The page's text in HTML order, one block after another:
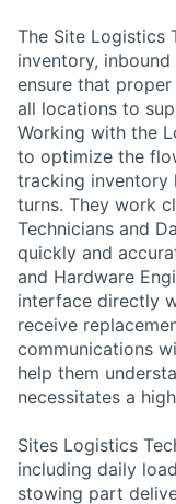
The Site Logistics
inventory,
ensure that
all locations to
Working with the
to optimize the
tracking inventory
turns. They work
Technicians and
quickly and
and Hardware
interface directly
receive
communications
help them
necessitates a
Sites Logistics
including daily
stowing part